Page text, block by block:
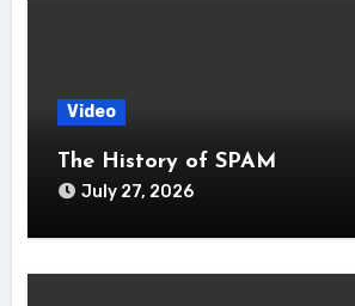
Video
The History of SPAM
July 27, 2026